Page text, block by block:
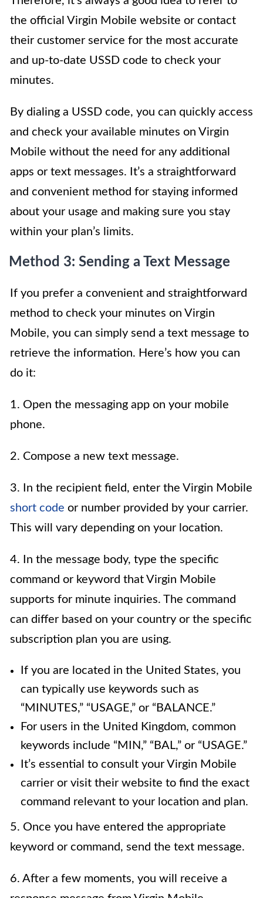
the official Virgin Mobile website or contact
their customer service for the most accurate
and up-to-date USSD code to check your
minutes.
By dialing a USSD code, you can quickly access
and check your available minutes on Virgin
Mobile without the need for any additional
apps or text messages. It’s a straightforward
and convenient method for staying informed
about your usage and making sure you stay
within your plan’s limits.
Method 3: Sending a Text Message
If you prefer a convenient and straightforward
method to check your minutes on Virgin
Mobile, you can simply send a text message to
retrieve the information. Here’s how you can
do it:
1. Open the messaging app on your mobile
phone.
2. Compose a new text message.
3. In the recipient field, enter the Virgin Mobile
short code or number provided by your carrier.
This will vary depending on your location.
4. In the message body, type the specific
command or keyword that Virgin Mobile
supports for minute inquiries. The command
can differ based on your country or the specific
subscription plan you are using.
If you are located in the United States, you
can typically use keywords such as
“MINUTES,” “USAGE,” or “BALANCE.”
For users in the United Kingdom, common
keywords include “MIN,” “BAL,” or “USAGE.”
It’s essential to consult your Virgin Mobile
carrier or visit their website to find the exact
command relevant to your location and plan.
5. Once you have entered the appropriate
keyword or command, send the text message.
6. After a few moments, you will receive a